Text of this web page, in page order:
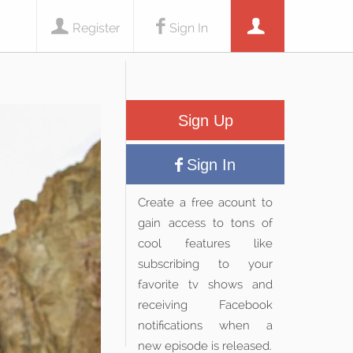
Sign In
Register
Sign Up
Sign In
Create a free acount to
gain access to tons of
cool features like
subscribing to your
favorite tv shows and
receiving Facebook
notifications when a
new episode is released.